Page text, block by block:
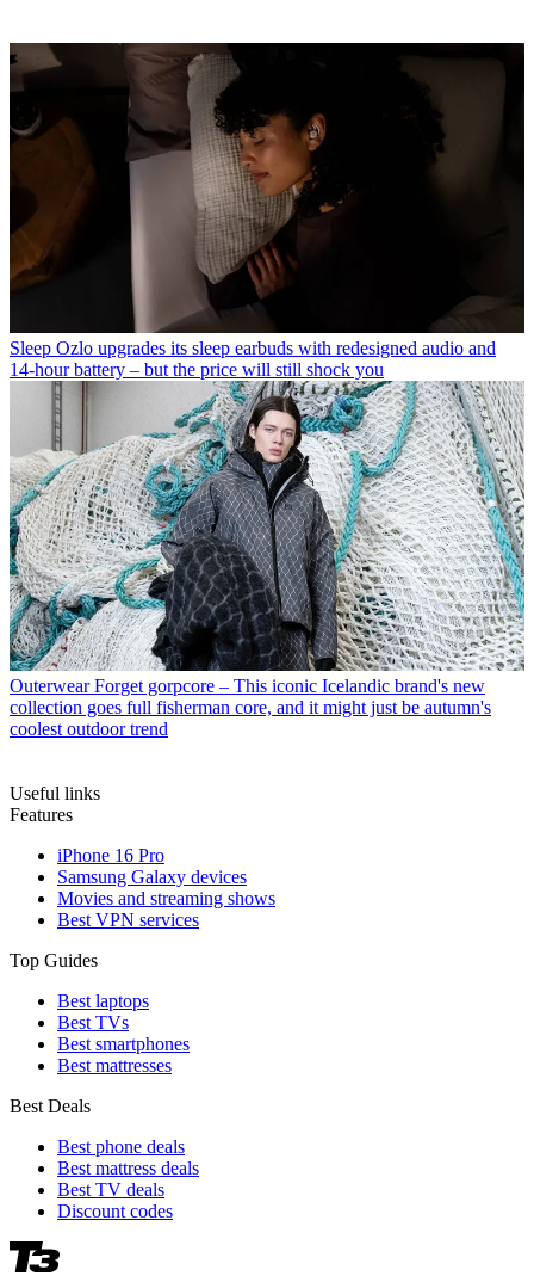
Sleep Ozlo upgrades its sleep earbuds with redesigned audio and
14-hour battery – but the price will still shock you
Outerwear Forget gorpcore – This iconic Icelandic brand's new
collection goes full fisherman core, and it might just be autumn's
coolest outdoor trend
Useful links
Features
iPhone 16 Pro
Samsung Galaxy devices
Movies and streaming shows
Best VPN services
Top Guides
Best laptops
Best TVs
Best smartphones
Best mattresses
Best Deals
Best phone deals
Best mattress deals
Best TV deals
Discount codes